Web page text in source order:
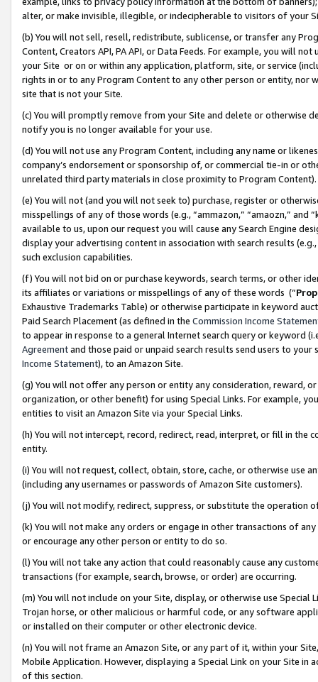
alter, or make invisible, illegible, or indecipherable to visitors of your
(b) You will not sell, resell, redistribute, sublicense, or transfer any
Content, Creators API, PA API, or Data Feeds. For example, you will
your Site or on or within any application, platform, site, or service
rights in or to any Program Content to any other person or entity, nor
site that is not your Site.
(c) You will promptly remove from your Site and delete or otherwise
notify you is no longer available for your use.
(d) You will not use any Program Content, including any name or
company’s endorsement or sponsorship of, or commercial tie-in or
unrelated third party materials in close proximity to Program Content).
(e) You will not (and you will not seek to) purchase, register or
misspellings of any of those words (e.g., “ammazon,” “amaozn,” and
available to us, upon our request you will cause any Search Engine
display your advertising content in association with search results
such exclusion capabilities.
(f) You will not bid on or purchase keywords, search terms, or other
its affiliates or variations or misspellings of any of these words (“
Exhaustive Trademarks Table) or otherwise participate in keyword
Paid Search Placement (as defined in the Commission Income
to appear in response to a general Internet search query or keyword
Agreementand those paid or unpaid search results send users to
Income Statement), to an Amazon Site.
(g) You will not offer any person or entity any consideration, reward,
organization, or other benefit) for using Special Links. For example,
entities to visit an Amazon Site via your Special Links.
(h) You will not intercept, record, redirect, read, interpret, or fill in
entity.
(i) You will not request, collect, obtain, store, cache, or otherwise use
(including any usernames or passwords of Amazon Site customers).
(j) You will not modify, redirect, suppress, or substitute the operation
(k) You will not make any orders or engage in other transactions of
or encourage any other person or entity to do so.
(l) You will not take any action that could reasonably cause any
transactions (for example, search, browse, or order) are occurring.
(m) You will not include on your Site, display, or otherwise use
Trojan horse, or other malicious or harmful code, or any software
or installed on their computer or other electronic device.
(n) You will not frame an Amazon Site, or any part of it, within your
Mobile Application. However, displaying a Special Link on your Site
of this section.